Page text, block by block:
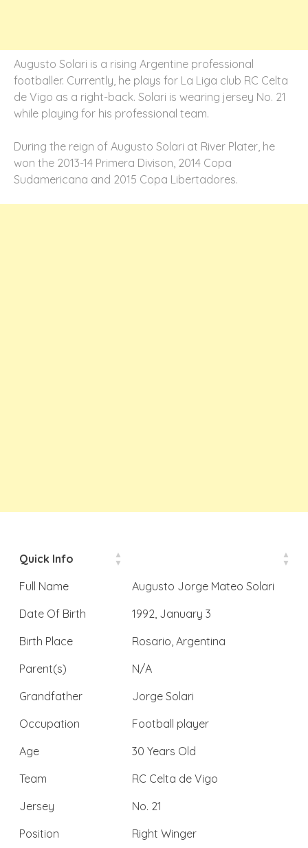
Augusto Solari is a rising Argentine professional
footballer. Currently, he plays for La Liga club RC Celta
de Vigo as a right-back. Solari is wearing jersey No. 21
while playing for his professional team.
During the reign of Augusto Solari at River Plater, he
won the 2013-14 Primera Divison, 2014 Copa
Sudamericana and 2015 Copa Libertadores.
Quick Info
Full Name
Augusto Jorge Mateo Solari
Date Of Birth
1992, January 3
Birth Place
Rosario, Argentina
Parent(s)
N/A
Grandfather
Jorge Solari
Occupation
Football player
Age
30 Years Old
Team
RC Celta de Vigo
Jersey
No. 21
Position
Right Winger